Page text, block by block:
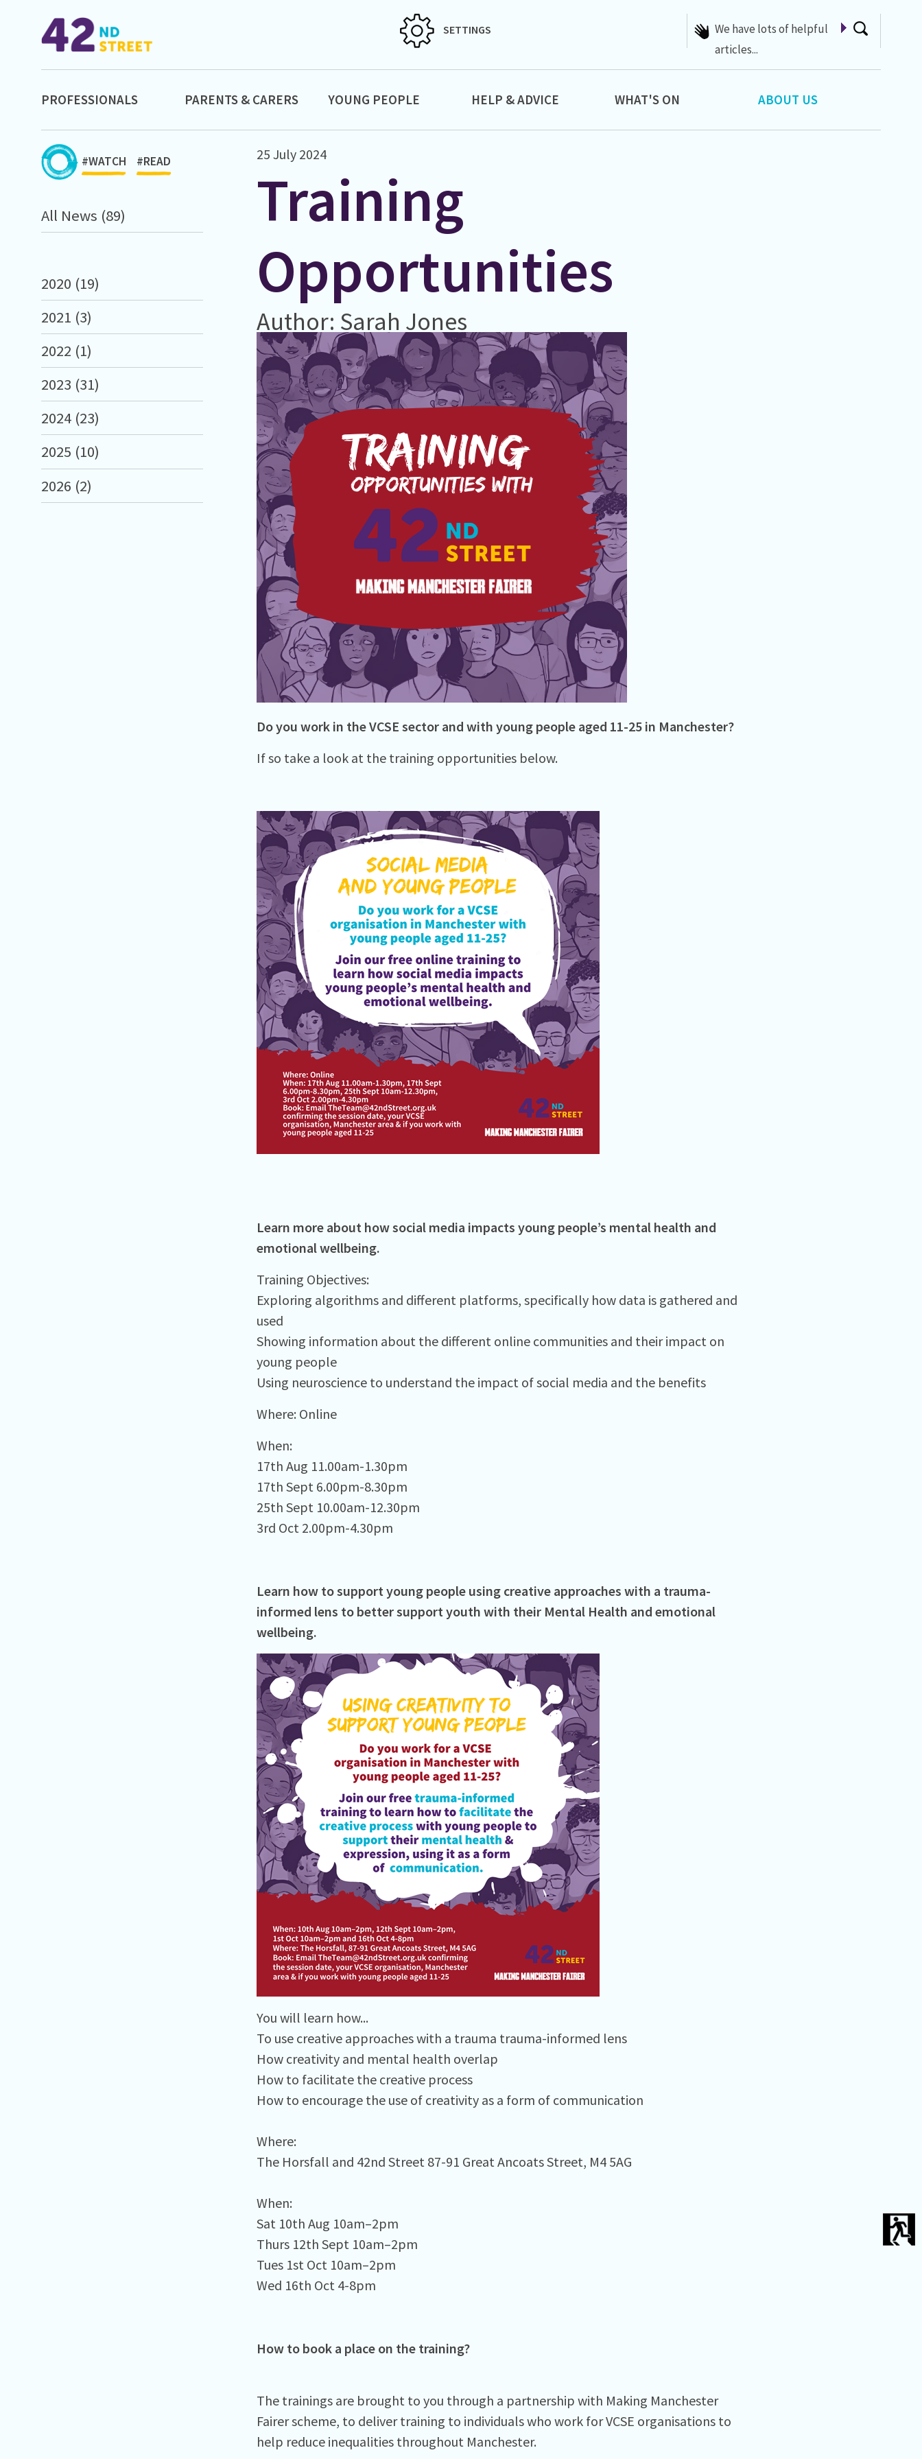
SETTINGS
A list of Whats On at 42nd
Street
PROFESSIONALS PARENTS & CARERS YOUNG PEOPLE HELP & ADVICE WHAT'S ON ABOUT US
#WATCH #READ
All News (89)
2020 (19)
2021 (3)
2022 (1)
2023 (31)
2024 (23)
2025 (10)
2026 (2)
25 July 2024
Training
Opportunities
Author: Sarah Jones
Do you work in the VCSE sector and with young people aged 11-25 in Manchester?
If so take a look at the training opportunities below.
Learn more about how social media impacts young people’s mental health and
emotional wellbeing.
Training Objectives:​
Exploring algorithms and different platforms, specifically how data is gathered and
used​
Showing information about the different online communities and their impact on
young people ​
Using neuroscience to understand the impact of social media and the benefits ​
Where:⁠ Online
When:⁠
17th Aug 11.00am-1.30pm
17th Sept 6.00pm-8.30pm
25th Sept 10.00am-12.30pm
3rd Oct 2.00pm-4.30pm
Learn how to support young people using creative approaches with a trauma-
informed lens to better support youth with their Mental Health and emotional
wellbeing.⁠
You will learn how...⁠
To use creative approaches with a trauma trauma-informed lens⁠
How creativity and mental health overlap⁠
How to facilitate the creative process⁠
How to encourage the use of creativity as a form of communication⁠
Where:⁠
The Horsfall and 42nd Street 87-91 Great Ancoats Street, M4 5AG⁠
When:⁠
Sat 10th Aug 10am–2pm⁠
Thurs 12th Sept 10am–2pm⁠
Tues 1st Oct 10am–2pm⁠
Wed 16th Oct 4-8pm ⁠
How to book a place on the training?
The trainings are brought to you through a partnership with Making Manchester
Fairer scheme, to deliver training to individuals who work for VCSE organisations to
help reduce inequalities throughout Manchester.⁠